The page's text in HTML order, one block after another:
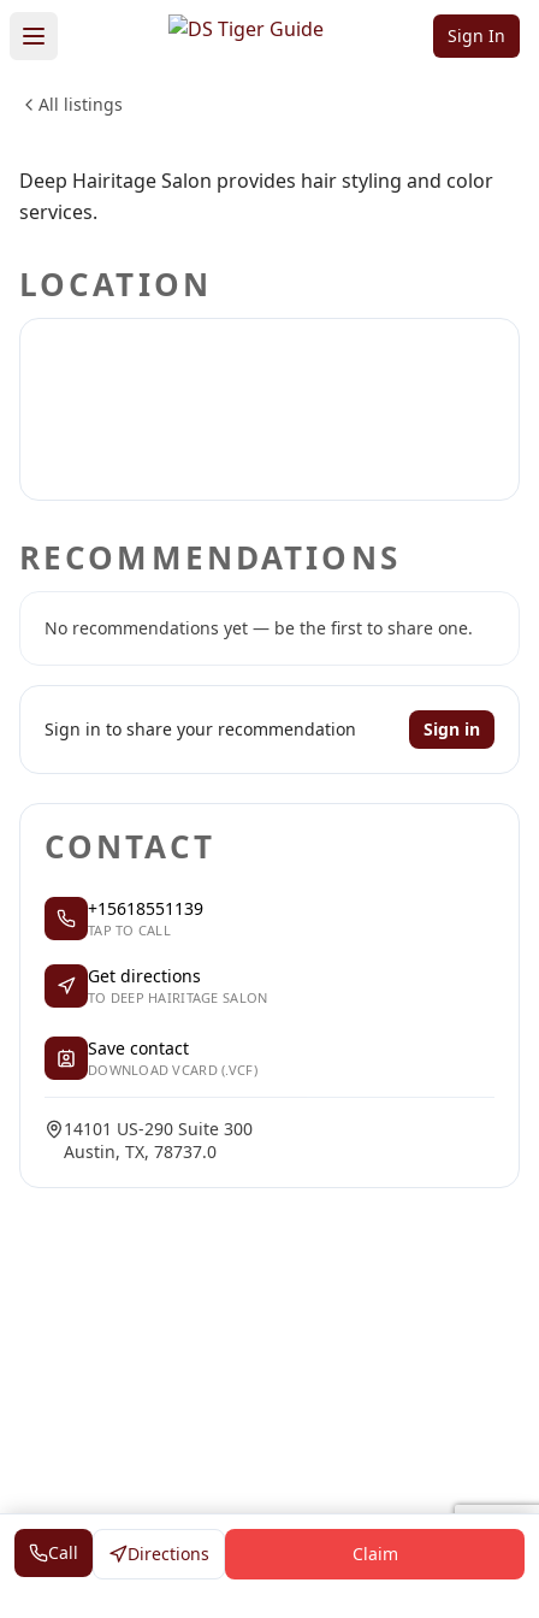
Sign In
All listings
Sign in to follow Sign in to claim
Salon
BEAUTY & PERSONAL CARE
Deep Hairitage Salon provides hair styling and color
services.
LOCATION
RECOMMENDATIONS
No recommendations yet — be the first to share one.
Sign in to share your recommendation Sign in
CONTACT
+15618551139
TAP TO CALL
Get directions
TO DEEP HAIRITAGE SALON
Save contact
DOWNLOAD VCARD (.VCF)
14101 US-290 Suite 300
Austin, TX, 78737.0
Call Directions Claim